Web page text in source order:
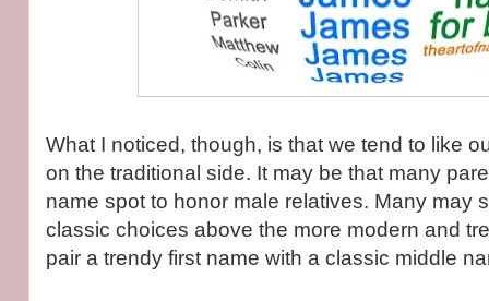
What I noticed, though, is that we tend to like
on the traditional side. It may be that many
name spot to honor male relatives. Many may
classic choices above the more modern and
pair a trendy first name with a classic middle